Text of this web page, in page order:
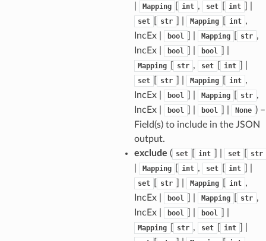
Mapping int , set int
set str Mapping int ,
IncEx |
bool Mapping str ,
IncEx |
bool bool
Mapping str , set int
set str Mapping int ,
IncEx |
bool Mapping str ,
IncEx |
bool bool None ) –
Field(s) to include in the JSON
output.
exclude ( set int set str
Mapping int , set int
set str Mapping int ,
IncEx |
bool Mapping str ,
IncEx |
bool bool
Mapping str , set int